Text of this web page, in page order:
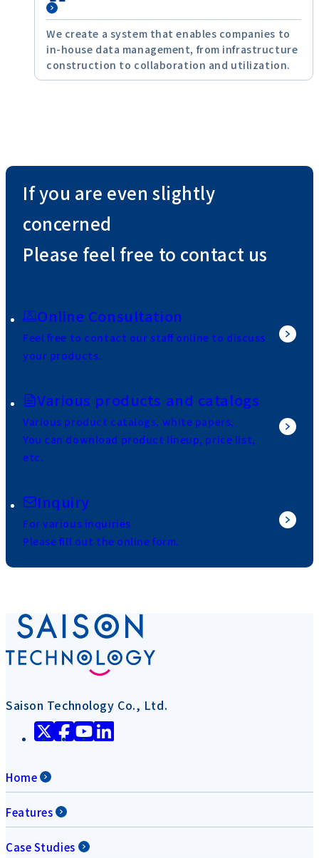
We create a system that enables companies to
in-house data management, from infrastructure
construction to collaboration and utilization.
If you are even slightly
concerned
Please feel free to contact us
Online Consultation
Feel free to contact our staff online to discuss
your products.
Various products and catalogs
Various product catalogs, white papers,
You can download product lineup, price list,
etc.
Inquiry
For various inquiries
Please fill out the online form.
Saison Technology Co., Ltd.
Home
Features
Case Studies